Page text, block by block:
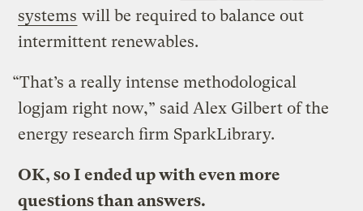
systems will be required to balance out
intermittent renewables.
“That’s a really intense methodological
logjam right now,” said Alex Gilbert of the
energy research firm SparkLibrary.
OK, so I ended up with even more
questions than answers.